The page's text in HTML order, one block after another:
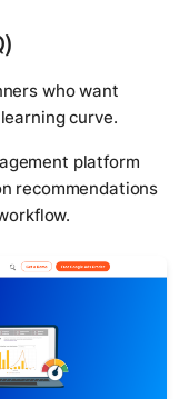
who want
curve.
platform
recommendations